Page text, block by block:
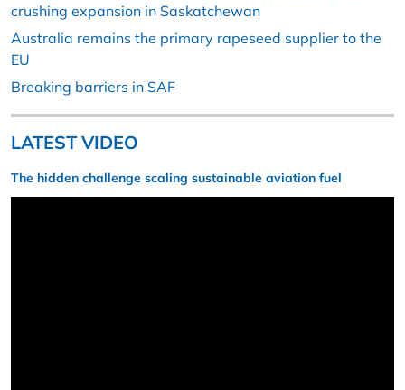
crushing expansion in Saskatchewan
Australia remains the primary rapeseed supplier to the
EU
Breaking barriers in SAF
LATEST VIDEO
The hidden challenge scaling sustainable aviation fuel